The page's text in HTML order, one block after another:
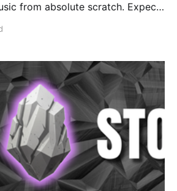
from absolute scratch. Expect